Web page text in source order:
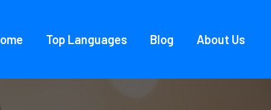
Top Languages Blog About Us